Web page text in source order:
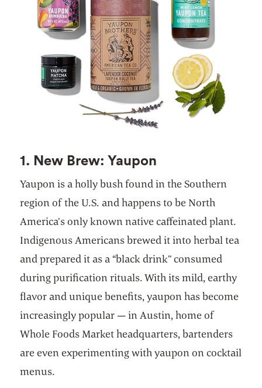
1. New Brew: Yaupon
Yaupon is a holly bush found in the Southern
region of the U.S. and happens to be North
America’s only known native caffeinated plant.
Indigenous Americans brewed it into herbal tea
and prepared it as a “black drink” consumed
during purification rituals. With its mild, earthy
flavor and unique benefits, yaupon has become
increasingly popular — in Austin, home of
Whole Foods Market headquarters, bartenders
are even experimenting with yaupon on cocktail
menus.